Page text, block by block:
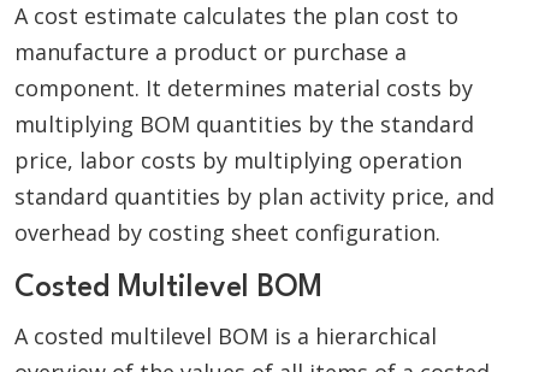
A cost estimate calculates the plan cost to
manufacture a product or purchase a
component. It determines material costs by
multiplying BOM quantities by the standard
price, labor costs by multiplying operation
standard quantities by plan activity price, and
overhead by costing sheet configuration.
Costed Multilevel BOM
A costed multilevel BOM is a hierarchical